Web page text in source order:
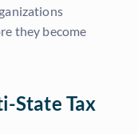
they become
State Tax